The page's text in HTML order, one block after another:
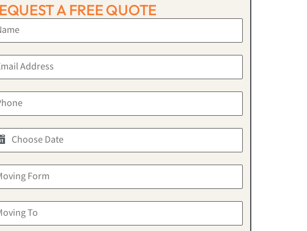
A FREE QUOTE